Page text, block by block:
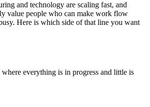
Manager
flow-metric skills
Scrum
past a single Scrum team, they need flow-
iteration planning. Kanban and Scrumban
and metrics to scale delivery
and flow skills
and technology are scaling fast, and
value people who can make work flow
Here is which side of that line you want
everything is in progress and little is